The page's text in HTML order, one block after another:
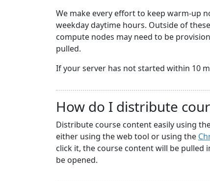
We make every effort to keep warm-up
weekday daytime hours. Outside of
compute nodes may need to be
pulled.
If your server has not started within 10
How do I distribute
Distribute course content easily using
either using the web tool or using the
click it, the course content will be
be opened.